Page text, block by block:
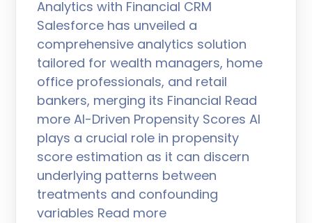
Analytics with Financial CRM
Salesforce has unveiled a
comprehensive analytics solution
tailored for wealth managers, home
office professionals, and retail
bankers, merging its Financial Read
more AI-Driven Propensity Scores AI
plays a crucial role in propensity
score estimation as it can discern
underlying patterns between
treatments and confounding
variables Read more